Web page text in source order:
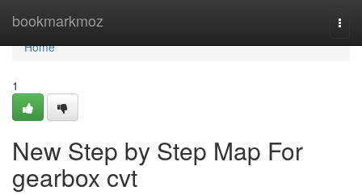
bookmarkmoz
Home
Home
1
New Step by Step Map For
gearbox cvt